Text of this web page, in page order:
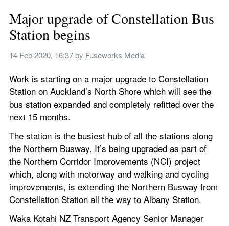
Major upgrade of Constellation Bus
Station begins
14 Feb 2020, 16:37 by Fuseworks Media
Work is starting on a major upgrade to Constellation
Station on Auckland’s North Shore which will see the
bus station expanded and completely refitted over the
next 15 months.
The station is the busiest hub of all the stations along
the Northern Busway. It’s being upgraded as part of
the Northern Corridor Improvements (NCI) project
which, along with motorway and walking and cycling
improvements, is extending the Northern Busway from
Constellation Station all the way to Albany Station.
Waka Kotahi NZ Transport Agency Senior Manager